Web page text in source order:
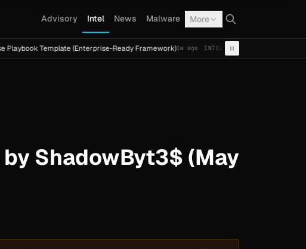
Advisory Intel News Malware More
(Enterprise-Ready Framework)1w ago INTELTERMITECal Fresh Ransomware
ShadowByt3$ (May